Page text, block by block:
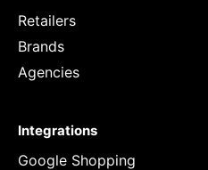
Retailers
Brands
Agencies
Integrations
Google Shopping